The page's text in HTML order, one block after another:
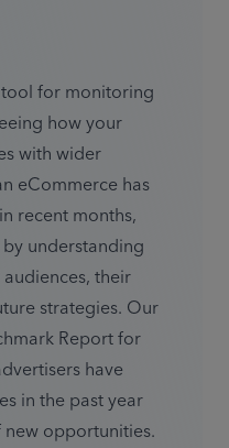
for monitoring
how your
with wider
eCommerce has
recent months,
understanding
their
strategies. Our
Report for
have
in the past year
opportunities.